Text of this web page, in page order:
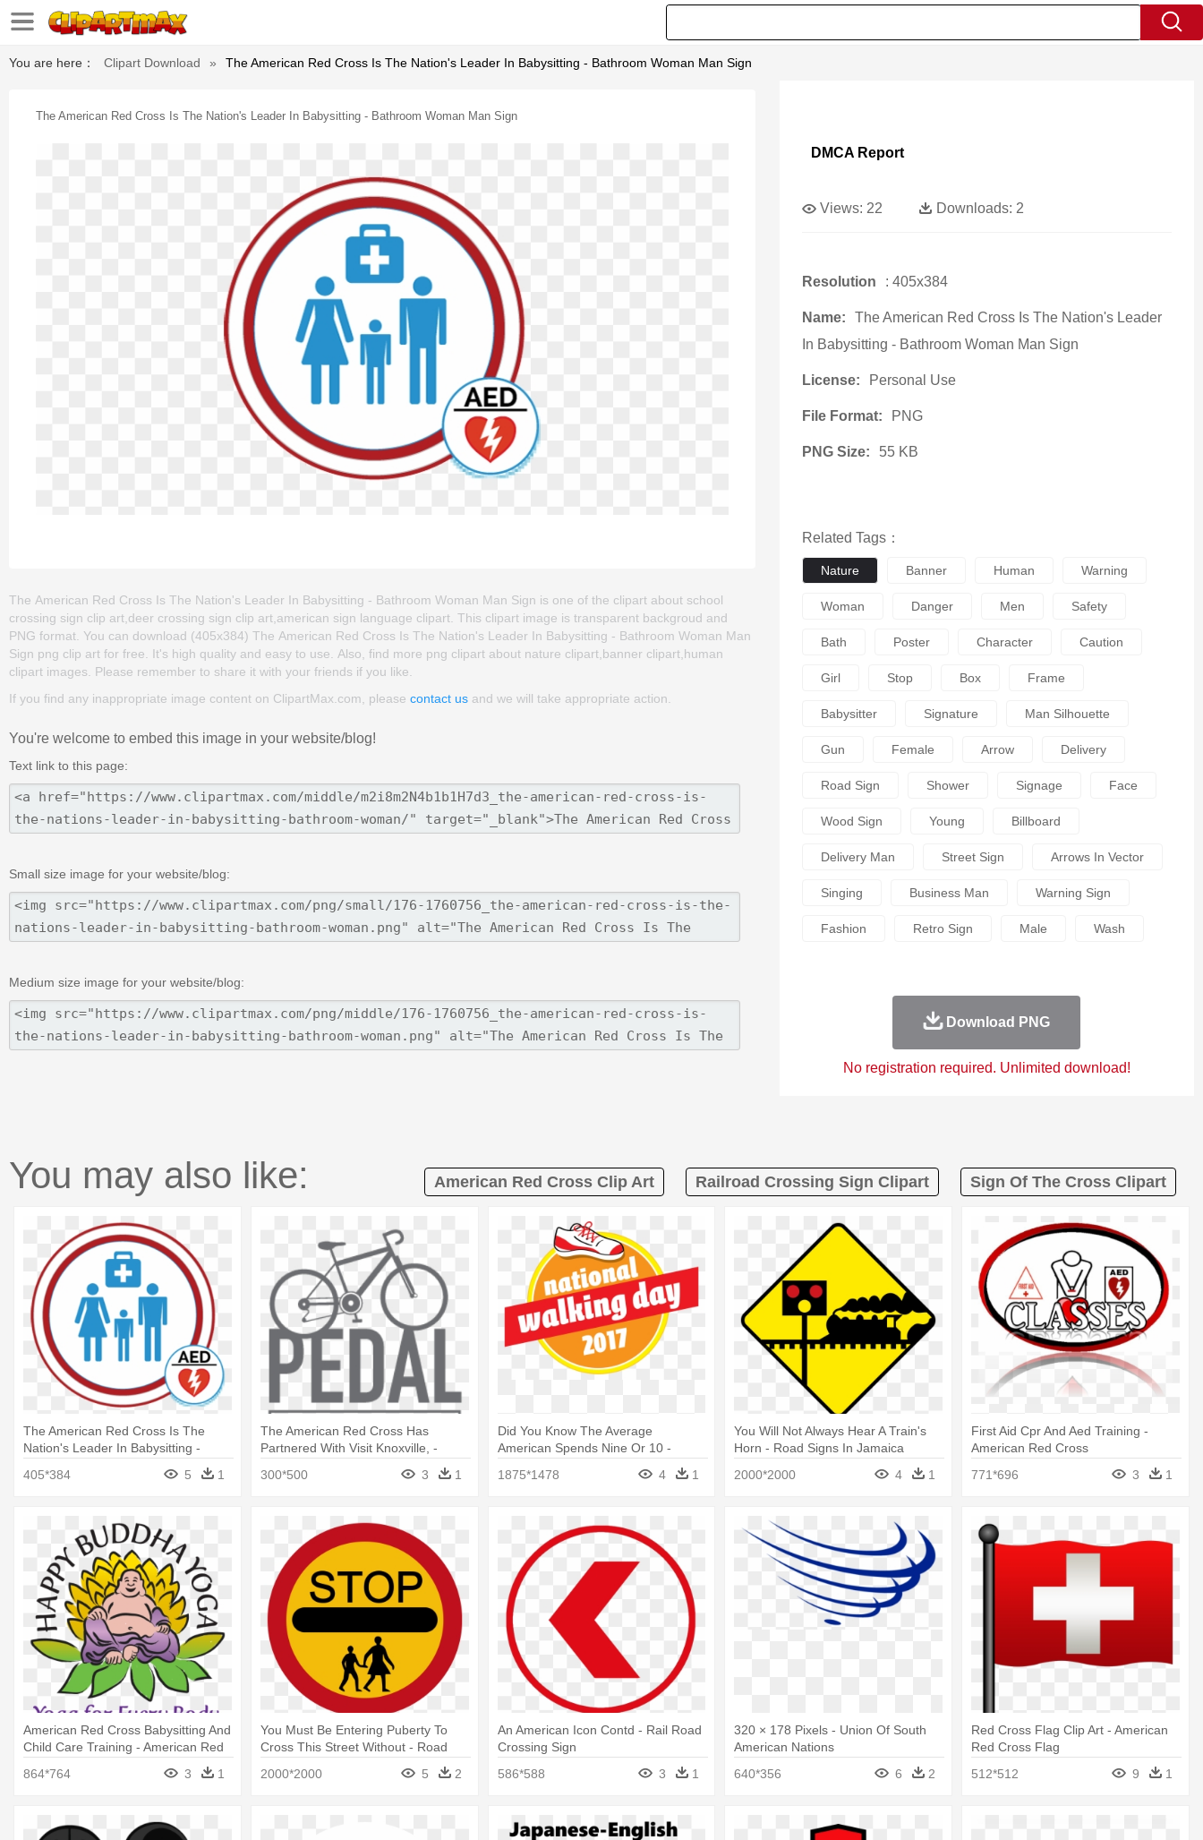
You are here： Clipart Download » The American Red Cross Is The Nation's Leader In Babysitting - Bathroom Woman Man Sign
The American Red Cross Is The Nation's Leader In Babysitting - Bathroom Woman Man Sign
The American Red Cross Is The Nation's Leader In Babysitting - Bathroom Woman Man Sign is one of the clipart about school
crossing sign clip art,deer crossing sign clip art,american sign language clipart. This clipart image is transparent backgroud and
PNG format. You can download (405x384) The American Red Cross Is The Nation's Leader In Babysitting - Bathroom Woman Man
Sign png clip art for free. It's high quality and easy to use. Also, find more png clipart about nature clipart,banner clipart,human
clipart images. Please remember to share it with your friends if you like.
If you find any inappropriate image content on ClipartMax.com, please contact us and we will take appropriate action.
You're welcome to embed this image in your website/blog!
Text link to this page:
Small size image for your website/blog:
Medium size image for your website/blog:
DMCA Report
Views: 22 Downloads: 2
Resolution : 405x384
Name:
The American Red Cross Is The Nation's Leader
In Babysitting - Bathroom Woman Man Sign
License: Personal Use
File Format: PNG
PNG Size: 55 KB
Related Tags：
Nature Banner Human Warning
Woman Danger Men Safety
Bath Poster Character Caution
Girl Stop Box Frame
Babysitter Signature Man Silhouette
Gun Female Arrow Delivery
Road Sign Shower Signage Face
Wood Sign Young Billboard
Delivery Man Street Sign Arrows In Vector
Singing Business Man Warning Sign
Fashion Retro Sign Male Wash
Download PNG
No registration required. Unlimited download!
You may also like: American Red Cross Clip Art Railroad Crossing Sign Clipart Sign Of The Cross Clipart
The American Red Cross Is The
Nation's Leader In Babysitting -
405*384 5 1
The American Red Cross Has
Partnered With Visit Knoxville, -
300*500 3 1
Did You Know The Average
American Spends Nine Or 10 -
1875*1478 4 1
You Will Not Always Hear A Train's
Horn - Road Signs In Jamaica
2000*2000
4 1
First Aid Cpr And Aed Training -
American Red Cross
771*696
3 1
American Red Cross Babysitting And
Child Care Training - American Red
Cross Babysitting And Child Care
Training
864*764 3 1
You Must Be Entering Puberty To
Cross This Street Without - Road
2000*2000 5 2
An American Icon Contd - Rail Road
Crossing Sign
586*588
3 1
320 × 178 Pixels - Union Of South
American Nations
640*356
6 2
Red Cross Flag Clip Art - American
Red Cross Flag
512*512
9 1